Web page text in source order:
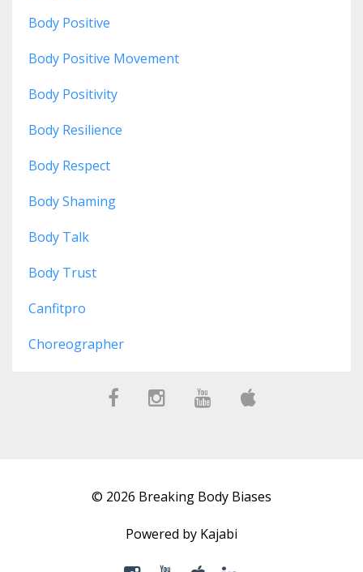
Body Positive
Body Positive Movement
Body Positivity
Body Resilience
Body Respect
Body Shaming
Body Talk
Body Trust
Canfitpro
Choreographer
© 2026 Breaking Body Biases
Powered by Kajabi